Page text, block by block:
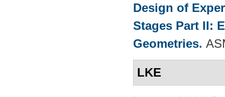
Design of
Stages Part II:
Geometries.
LKE